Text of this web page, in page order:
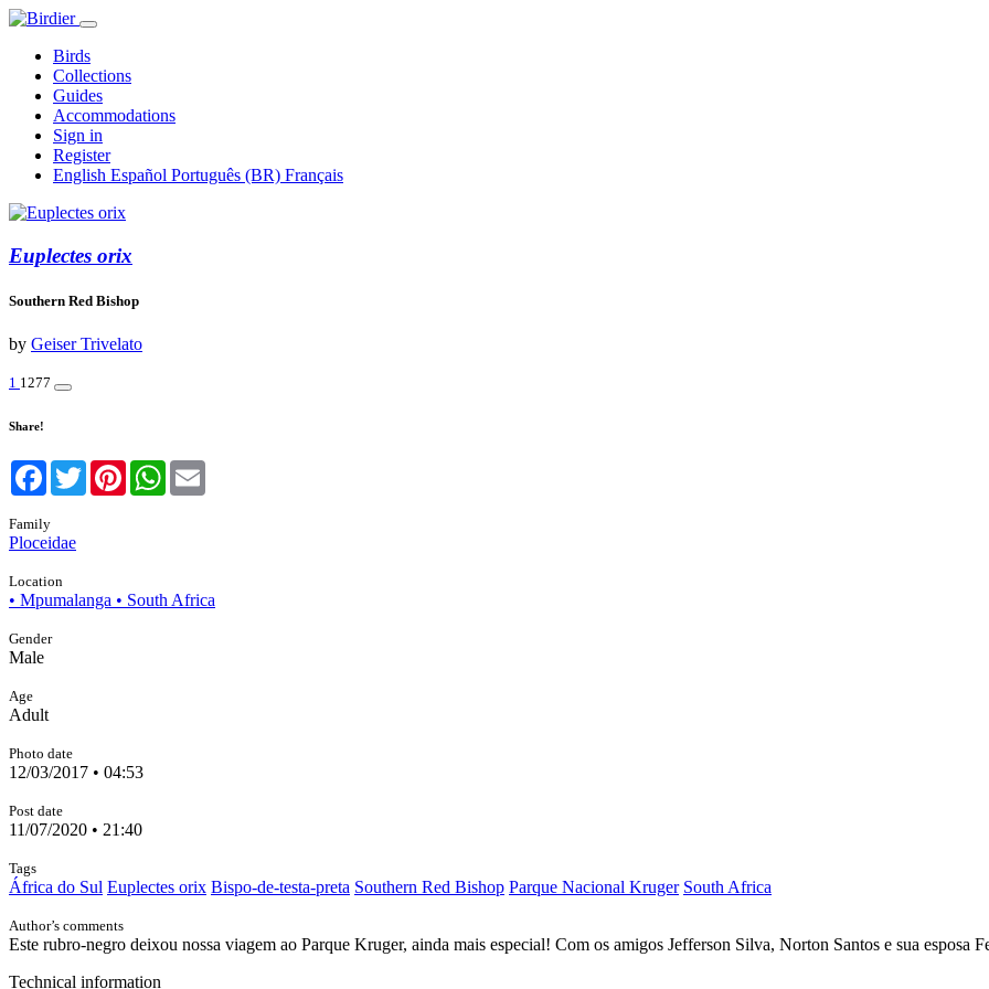
Birds
Collections
Guides
Accommodations
Sign in
Register
English Español Português (BR) Français
Euplectes orix
Southern Red Bishop
by Geiser Trivelato
1 1277
Share!
Facebook
TwitterPinterestWhatsApp
Family
Ploceidae
Location
• Mpumalanga • South Africa
Gender
Male
Age
Adult
Photo date
12/03/2017 • 04:53
Post date
11/07/2020 • 21:40
Tags
África do Sul Euplectes orix Bispo-de-testa-preta Southern Red Bishop Parque Nacional Kruger South Africa
Author’s comments
Este rubro-negro deixou nossa viagem ao Parque Kruger, ainda mais especial! Com os amigos Jefferson Silva, Norton Santos e sua esposa
Technical information